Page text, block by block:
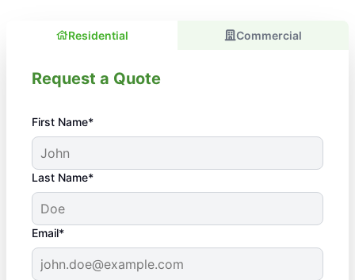
Residential Commercial
Request a Quote
First Name*
Last Name*
Email*